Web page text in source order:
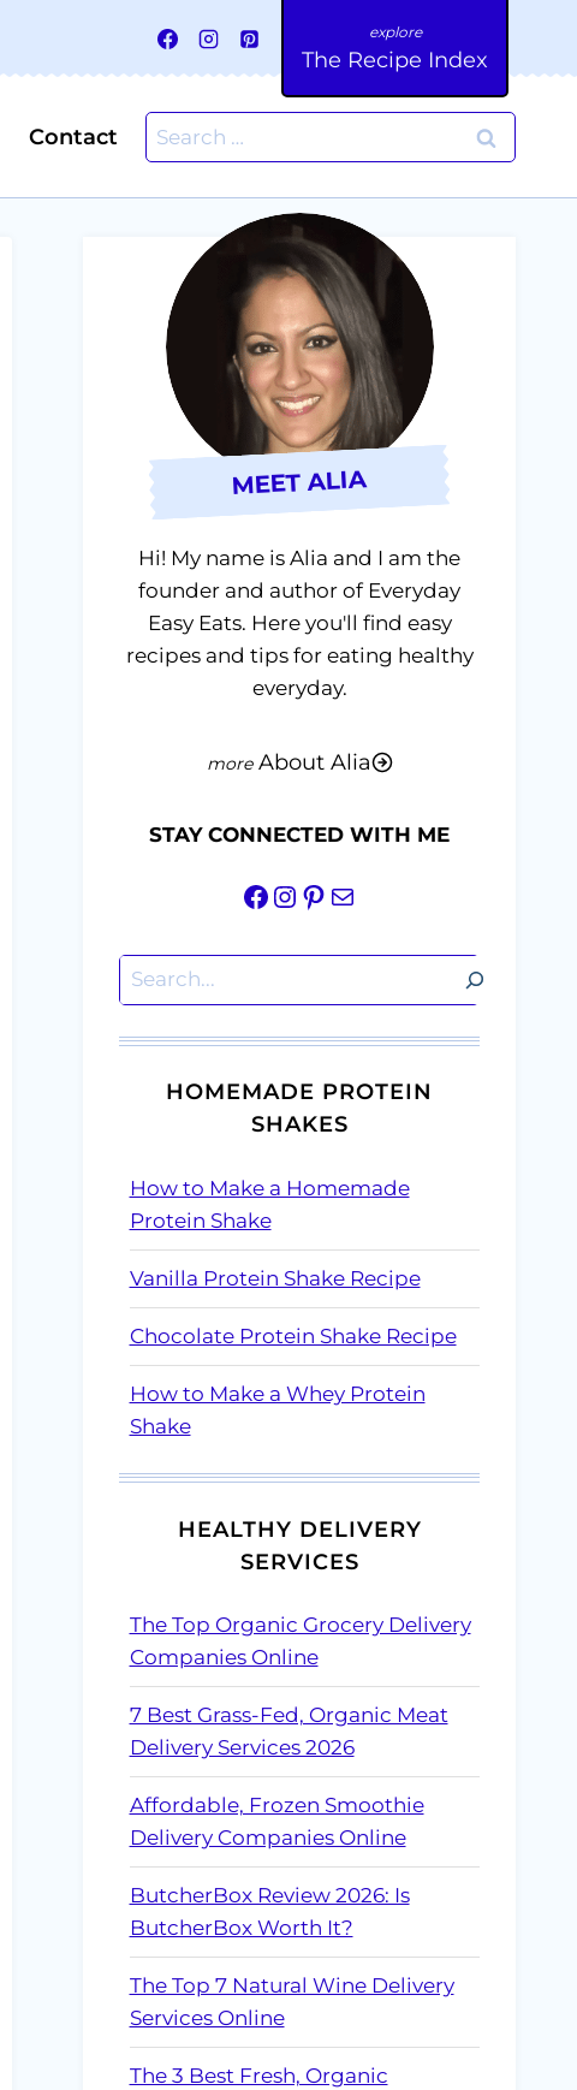
The Recipe Index
Contact
Search
for:
MEET ALIA
Hi! My name is Alia and I am the
founder and author of Everyday
Easy Eats. Here you'll find easy
recipes and tips for eating healthy
everyday.
About Alia
STAY CONNECTED WITH ME
Facebook
Instagram
Pinterest
Mail
Search
HOMEMADE PROTEIN
SHAKES
How to Make a Homemade
Protein Shake
Vanilla Protein Shake Recipe
Chocolate Protein Shake Recipe
How to Make a Whey Protein
Shake
HEALTHY DELIVERY
SERVICES
The Top Organic Grocery Delivery
Companies Online
7 Best Grass-Fed, Organic Meat
Delivery Services 2026
Affordable, Frozen Smoothie
Delivery Companies Online
ButcherBox Review 2026: Is
ButcherBox Worth It?
The Top 7 Natural Wine Delivery
Services Online
The 3 Best Fresh, Organic